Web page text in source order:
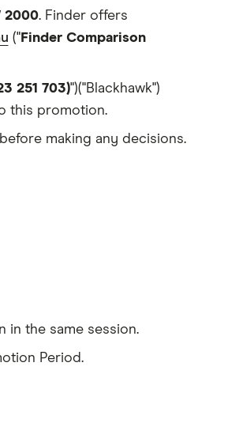
2000. Finder offers
("Finder Comparison
251 703)")("Blackhawk")
this promotion.
making any decisions.
in the same session.
Period.